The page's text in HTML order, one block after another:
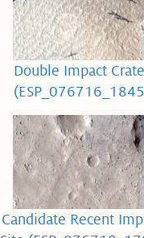
Double Impact
Candidate Recent